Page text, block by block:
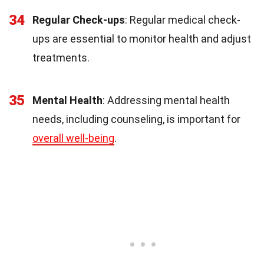
34 Regular Check-ups: Regular medical check-
ups are essential to monitor health and adjust
treatments.
35 Mental Health: Addressing mental health
needs, including counseling, is important for
overall well-being.